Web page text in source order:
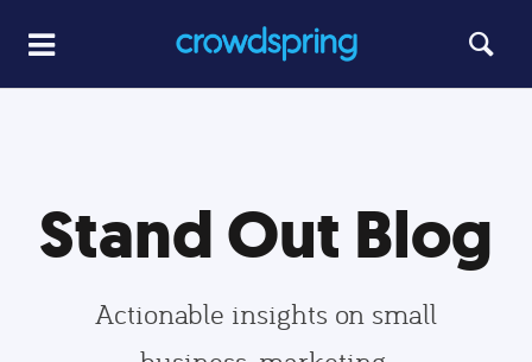
Stand Out Blog
Actionable insights on small